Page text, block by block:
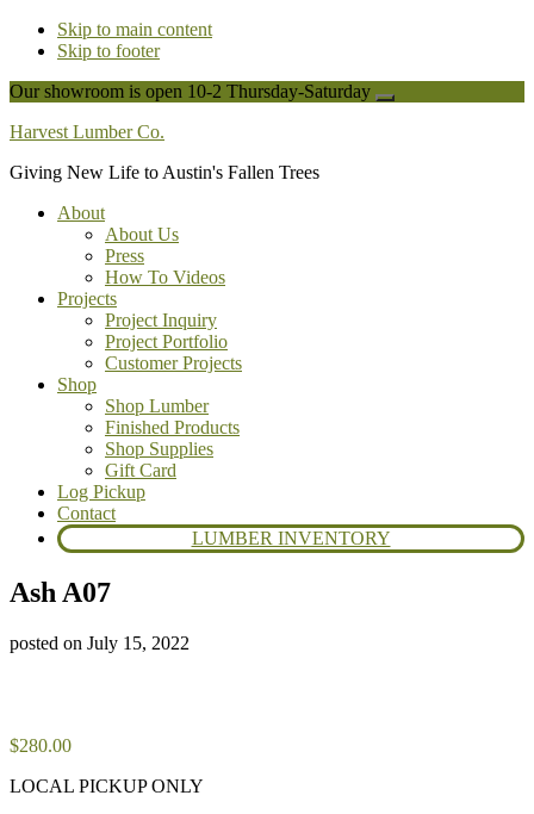
Skip to main content
Skip to footer
Our showroom is open 10-2 Thursday-Saturday
Close
Harvest Lumber Co.
Giving New Life to Austin's Fallen Trees
About
About Us
Press
How To Videos
Projects
Project Inquiry
Project Portfolio
Customer Projects
Shop
Shop Lumber
Finished Products
Shop Supplies
Gift Card
Log Pickup
Contact
LUMBER INVENTORY
Ash A07
posted on July 15, 2022
$280.00
LOCAL PICKUP ONLY